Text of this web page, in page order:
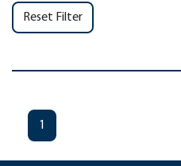
Reset Filter
1